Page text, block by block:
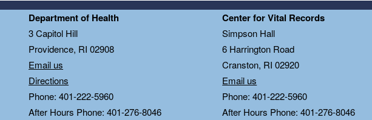
Department of Health
3 Capitol Hill
Providence, RI 02908
Email us
Directions
Phone: 401-222-5960
After Hours Phone: 401-276-8046
Center for Vital Records
Simpson Hall
6 Harrington Road
Cranston, RI 02920
Email us
Phone: 401-222-5960
After Hours Phone: 401-276-8046